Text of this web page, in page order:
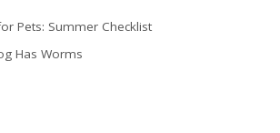
Pets: Summer Checklist
Has Worms